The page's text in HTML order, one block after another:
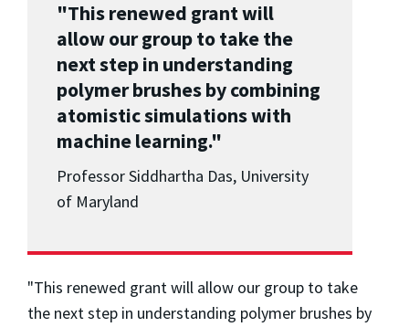
"This renewed grant will
allow our group to take the
next step in understanding
polymer brushes by combining
atomistic simulations with
machine learning."
Professor Siddhartha Das, University
of Maryland
"This renewed grant will allow our group to take
the next step in understanding polymer brushes by